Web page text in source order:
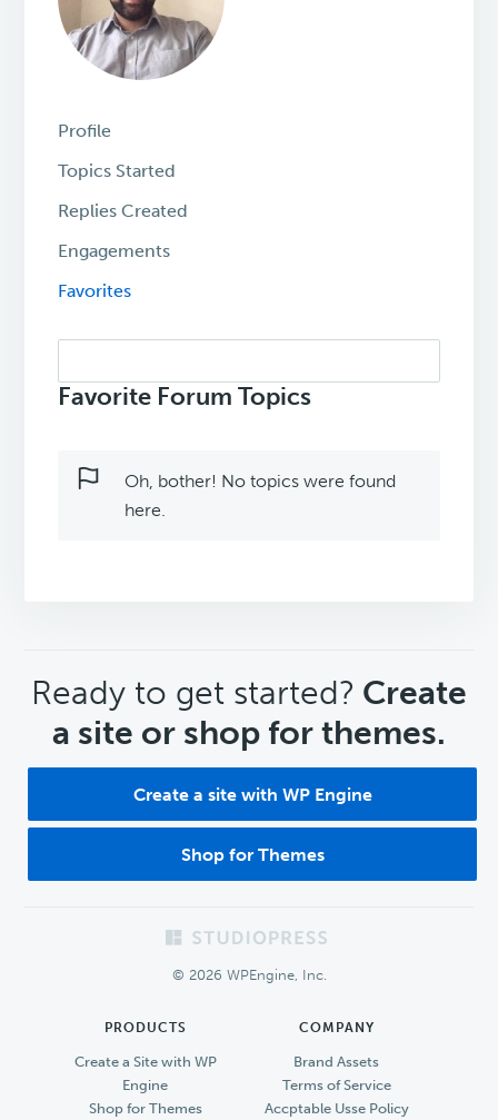
Profile
Topics Started
Replies Created
Engagements
Favorites
topics:
Favorite Forum Topics
Oh, bother! No topics were found
here.
CTA
Ready to get started? Create
a site or shop for themes.
Create a site with WP Engine
Shop for Themes
© 2026 WPEngine, Inc.
PRODUCTS
Create a Site with WP
Engine
Shop for Themes
COMPANY
Brand Assets
Terms of Service
Accptable Usse Policy